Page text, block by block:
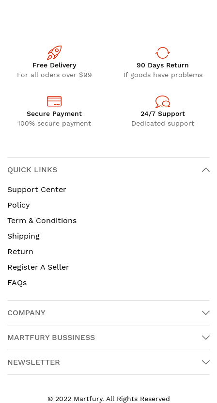
Free Delivery
For all oders over $99
90 Days Return
If goods have problems
Secure Payment
100% secure payment
24/7 Support
Dedicated support
QUICK LINKS
Support Center
Policy
Term & Conditions
Shipping
Return
Register A Seller
FAQs
COMPANY
MARTFURY BUSSINESS
NEWSLETTER
© 2022 Martfury. All Rights Reserved